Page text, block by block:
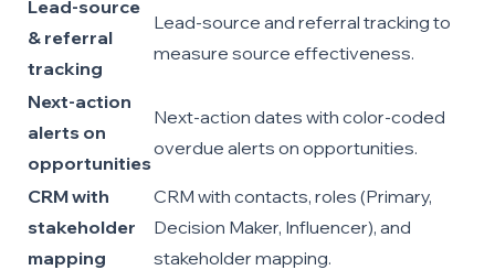
Lead-source
& referral
tracking
Lead-source and referral tracking to
measure source effectiveness.
Next-action
alerts on
opportunities
Next-action dates with color-coded
overdue alerts on opportunities.
CRM with
stakeholder
mapping
CRM with contacts, roles (Primary,
Decision Maker, Influencer), and
stakeholder mapping.